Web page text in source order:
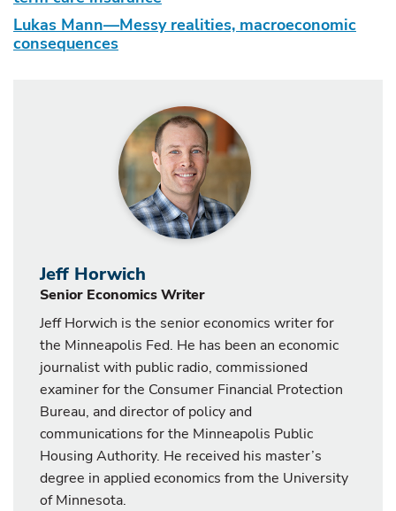
Lukas Mann—Messy realities, macroeconomic
consequences
Jeff Horwich
Senior Economics Writer
Jeff Horwich is the senior economics writer for
the Minneapolis Fed. He has been an economic
journalist with public radio, commissioned
examiner for the Consumer Financial Protection
Bureau, and director of policy and
communications for the Minneapolis Public
Housing Authority. He received his master’s
degree in applied economics from the University
of Minnesota.